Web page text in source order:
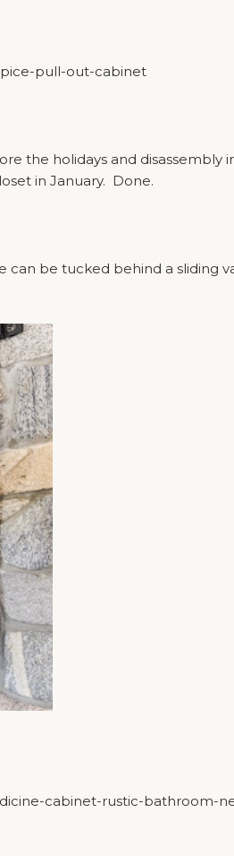
pull-out-cabinet
the holidays and disassembly
in January. Done.
can be tucked behind a
cabinet-rustic-bathroom-